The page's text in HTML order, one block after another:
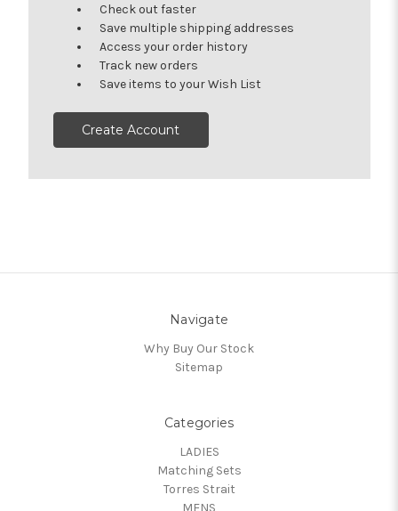
Check out faster
Save multiple shipping addresses
Access your order history
Track new orders
Save items to your Wish List
Create Account
Navigate
Why Buy Our Stock
Sitemap
Categories
LADIES
Matching Sets
Torres Strait
MENS